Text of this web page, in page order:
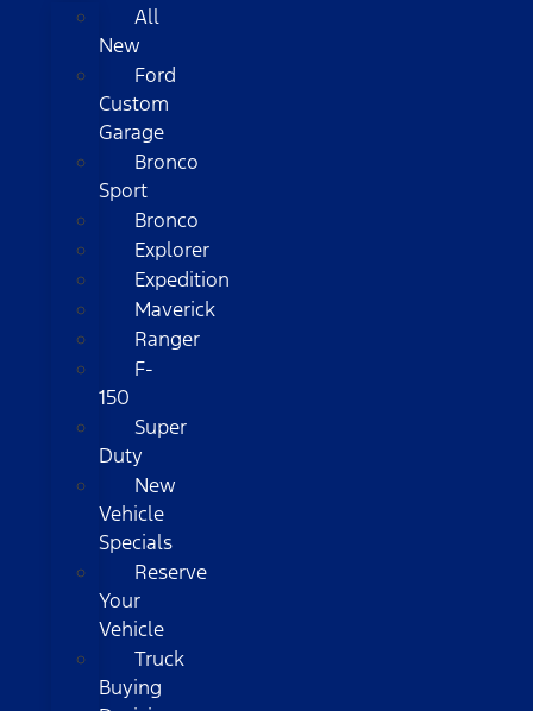
All
New
Ford
Custom
Garage
Bronco
Sport
Bronco
Explorer
Expedition
Maverick
Ranger
F-
150
Super
Duty
New
Vehicle
Specials
Reserve
Your
Vehicle
Truck
Buying